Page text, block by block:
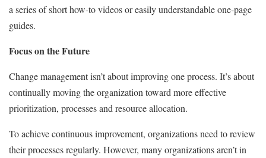
a series of short how-to videos or easily understandable one-page
guides.
Focus on the Future
Change management isn’t about improving one process. It’s about
continually moving the organization toward more effective
prioritization, processes and resource allocation.
To achieve continuous improvement, organizations need to review
their processes regularly. However, many organizations aren’t in